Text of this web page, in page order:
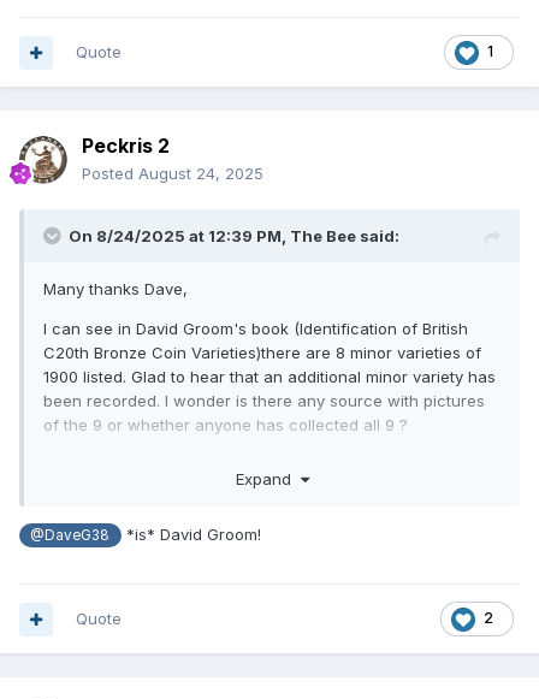
1
Quote
Peckris 2
Posted August 24, 2025
On 8/24/2025 at 12:39 PM, The Bee said:
Many thanks Dave,
I can see in David Groom's book (Identification of British
C20th Bronze Coin Varieties)there are 8 minor varieties of
1900 listed. Glad to hear that an additional minor variety has
been recorded. I wonder is there any source with pictures
of the 9 or whether anyone has collected all 9 ?
Expand
@DaveG38 *is* David Groom!
2
Quote